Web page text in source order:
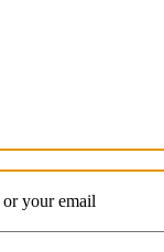
your email